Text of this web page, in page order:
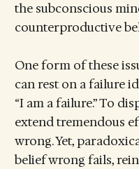
the subconscious
counterproductive
One form of these
can rest on a failure
“I am a failure.” To
extend tremendous
wrong. Yet,
belief wrong fails,